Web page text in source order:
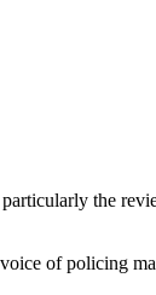
the
of policing